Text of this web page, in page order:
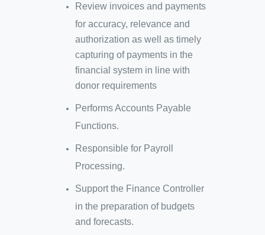
Review invoices and payments
for accuracy, relevance and
authorization as well as timely
capturing of payments in the
financial system in line with
donor requirements
Performs Accounts Payable
Functions.
Responsible for Payroll
Processing.
Support the Finance Controller
in the preparation of budgets
and forecasts.